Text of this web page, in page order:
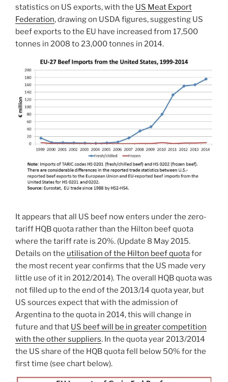
statistics on US exports, with the US Meat Export
Federation, drawing on USDA figures, suggesting US
beef exports to the EU have increased from 17,500
tonnes in 2008 to 23,000 tonnes in 2014.
It appears that all US beef now enters under the zero-
tariff HQB quota rather than the Hilton beef quota
where the tariff rate is 20%. (Update 8 May 2015.
Details on the utilisation of the Hilton beef quotafor
the most recent year confirms that the US made very
little use of it in 2012/2014). The overall HQB quota was
not filled up to the end of the 2013/14 quota year, but
US sources expect that with the admission of
Argentina to the quota in 2014, this will change in
future and that US beef will be in greater competition
with the other suppliers. In the quota year 2013/2014
the US share of the HQB quota fell below 50% for the
first time (see chart below).